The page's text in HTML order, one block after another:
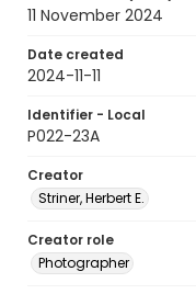
11 November 2024
Date created
2024-11-11
Identifier - Local
P022-23A
Creator
Striner, Herbert E.
Creator role
Photographer